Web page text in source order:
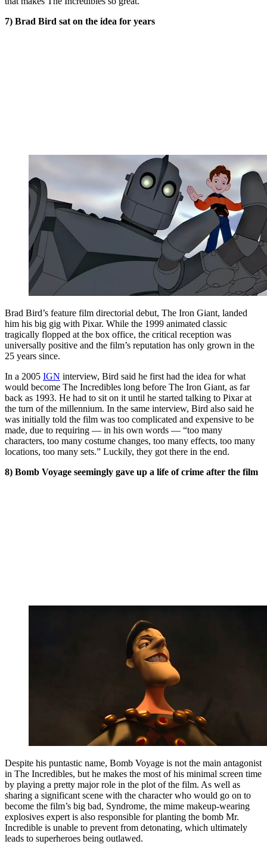
7) Brad Bird sat on the idea for years
Brad Bird’s feature film directorial debut, The Iron Giant, landed
him his big gig with Pixar. While the 1999 animated classic
tragically flopped at the box office, the critical reception was
universally positive and the film’s reputation has only grown in the
25 years since.
In a 2005 IGN interview, Bird said he first had the idea for what
would become The Incredibles long before The Iron Giant, as far
back as 1993. He had to sit on it until he started talking to Pixar at
the turn of the millennium. In the same interview, Bird also said he
was initially told the film was too complicated and expensive to be
made, due to requiring — in his own words — “too many
characters, too many costume changes, too many effects, too many
locations, too many sets.” Luckily, they got there in the end.
8) Bomb Voyage seemingly gave up a life of crime after the film
Despite his puntastic name, Bomb Voyage is not the main antagonist
in The Incredibles, but he makes the most of his minimal screen time
by playing a pretty major role in the plot of the film. As well as
sharing a significant scene with the character who would go on to
become the film’s big bad, Syndrome, the mime makeup-wearing
explosives expert is also responsible for planting the bomb Mr.
Incredible is unable to prevent from detonating, which ultimately
leads to superheroes being outlawed.